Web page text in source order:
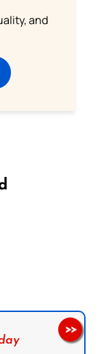
and
>>